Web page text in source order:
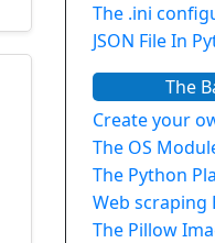
The .ini
JSON File In
The
Create your
The OS
The Python
Web scraping
The Pillow